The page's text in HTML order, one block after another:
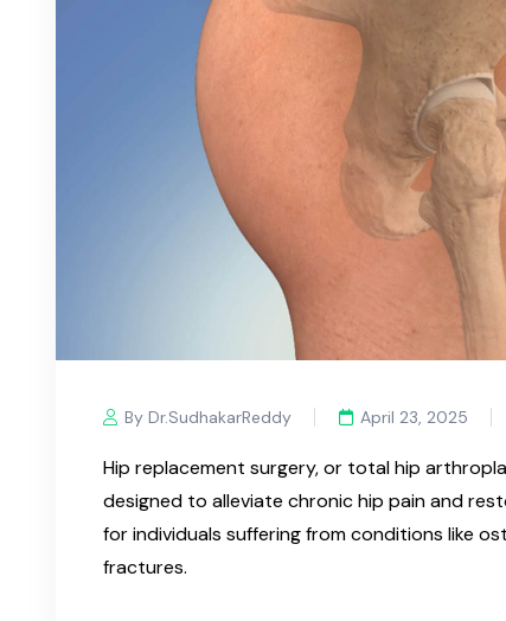
By Dr.SudhakarReddy April 23, 2025
Hip replacement surgery, or total hip
designed to alleviate chronic hip pain and
for individuals suffering from conditions like
fractures.​